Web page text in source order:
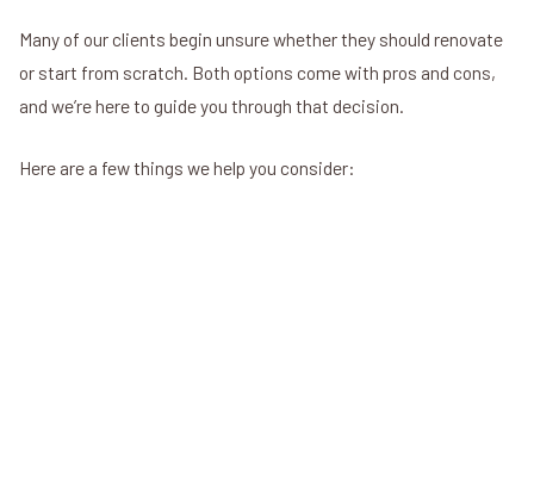
Many of our clients begin unsure whether they should renovate
or start from scratch. Both options come with pros and cons,
and we’re here to guide you through that decision.
Here are a few things we help you consider: